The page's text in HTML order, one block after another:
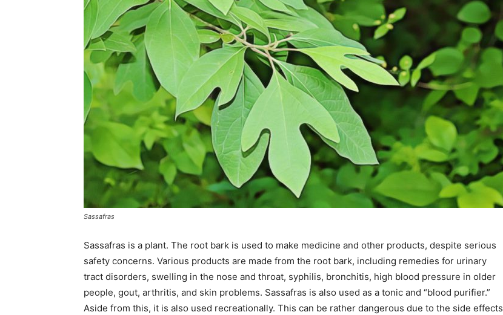
Drug
Addiction
and
News
Sassafras
Sassafras is a plant. The root bark is used to make medicine and other products, despite serious
safety concerns. Various products are made from the root bark, including remedies for urinary
tract disorders, swelling in the nose and throat, syphilis, bronchitis, high blood pressure in older
people, gout, arthritis, and skin problems. Sassafras is also used as a tonic and “blood purifier.”
Aside from this, it is also used recreationally. This can be rather dangerous due to the side effects